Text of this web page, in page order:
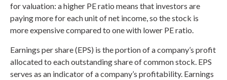
for valuation: a higher PE ratio means that investors are
paying more for each unit of net income, so the stock is
more expensive compared to one with lower PE ratio.
Earnings per share (EPS) is the portion of a company’s profit
allocated to each outstanding share of common stock. EPS
serves as an indicator of a company’s profitability. Earnings